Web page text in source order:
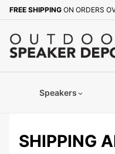
FREE SHIPPING ON ORDERS
Speakers
SHIPPING